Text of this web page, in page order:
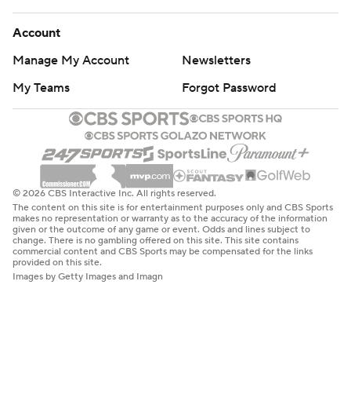
Account
Manage My Account
Newsletters
My Teams
Forgot Password
© 2026 CBS Interactive Inc. All rights reserved.
The content on this site is for entertainment purposes only and CBS Sports
makes no representation or warranty as to the accuracy of the information
given or the outcome of any game or event. Odds and lines subject to
change. There is no gambling offered on this site. This site contains
commercial content and CBS Sports may be compensated for the links
provided on this site.
Images by Getty Images and Imagn